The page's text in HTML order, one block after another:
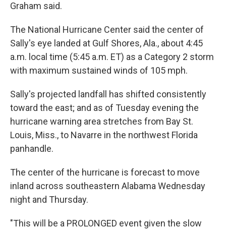
Graham said.
The National Hurricane Center said the center of
Sally's eye landed at Gulf Shores, Ala., about 4:45
a.m. local time (5:45 a.m. ET) as a Category 2 storm
with maximum sustained winds of 105 mph.
Sally's projected landfall has shifted consistently
toward the east; and as of Tuesday evening the
hurricane warning area stretches from Bay St.
Louis, Miss., to Navarre in the northwest Florida
panhandle.
The center of the hurricane is forecast to move
inland across southeastern Alabama Wednesday
night and Thursday.
"This will be a PROLONGED event given the slow